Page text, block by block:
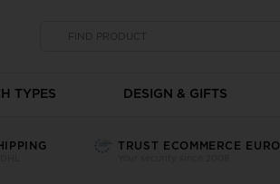
Christina Jewellery Disney
Brooches
TYPES
Mens watches
DESIGN & GIFTS
Children's gifts
TRUST ECOMMERCE